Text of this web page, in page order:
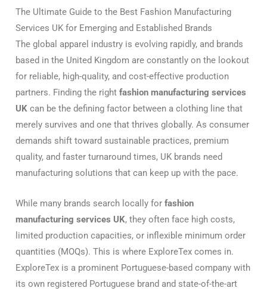
The Ultimate Guide to the Best Fashion Manufacturing
Services UK for Emerging and Established Brands
The global apparel industry is evolving rapidly, and brands
based in the United Kingdom are constantly on the lookout
for reliable, high-quality, and cost-effective production
partners. Finding the right fashion manufacturing services
UK can be the defining factor between a clothing line that
merely survives and one that thrives globally. As consumer
demands shift toward sustainable practices, premium
quality, and faster turnaround times, UK brands need
manufacturing solutions that can keep up with the pace.
While many brands search locally for fashion
manufacturing services UK, they often face high costs,
limited production capacities, or inflexible minimum order
quantities (MOQs). This is where ExploreTex comes in.
ExploreTex is a prominent Portuguese-based company with
its own registered Portuguese brand and state-of-the-art